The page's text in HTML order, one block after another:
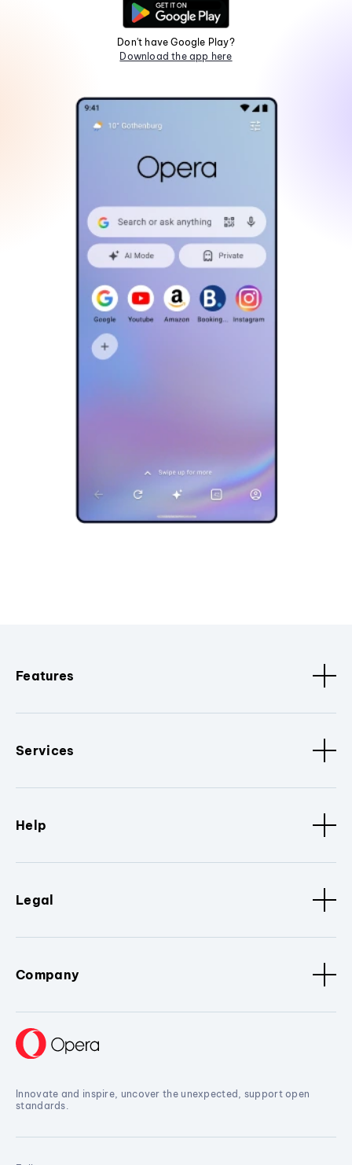
Don't have Google Play?
Download the app here
Features
Services
Help
Legal
Company
Innovate and inspire, uncover the unexpected, support open
standards.